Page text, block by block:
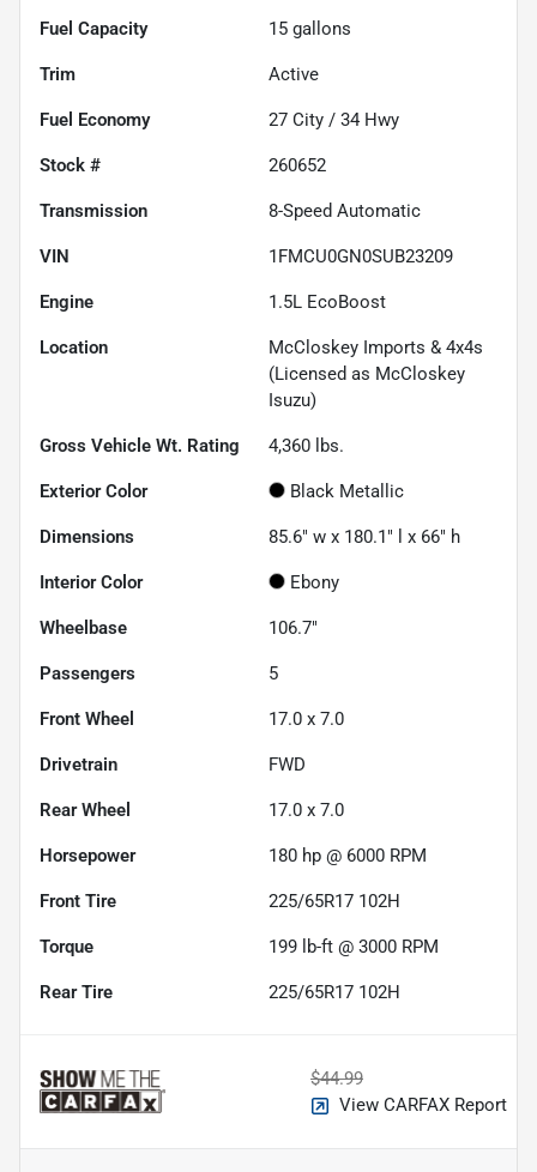
Fuel Capacity 15 gallons
Trim Active
Fuel Economy 27 City / 34 Hwy
Stock # 260652
Transmission 8-Speed Automatic
VIN 1FMCU0GN0SUB23209
Engine 1.5L EcoBoost
Location
McCloskey Imports & 4x4s
(Licensed as McCloskey
Isuzu)
Gross Vehicle Wt. Rating 4,360 lbs.
Exterior Color Black Metallic
Dimensions 85.6" w x 180.1" l x 66" h
Interior Color Ebony
Wheelbase 106.7"
Passengers 5
Front Wheel 17.0 x 7.0
Drivetrain FWD
Rear Wheel 17.0 x 7.0
Horsepower 180 hp @ 6000 RPM
Front Tire 225/65R17 102H
Torque 199 lb-ft @ 3000 RPM
Rear Tire 225/65R17 102H
$44.99
View CARFAX Report